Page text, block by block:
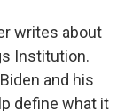
writes about
Institution.
and his
define what it